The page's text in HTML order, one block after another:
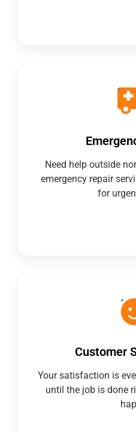
Need help outside
emergency repair
for
Customer
Your satisfaction is
until the job is done